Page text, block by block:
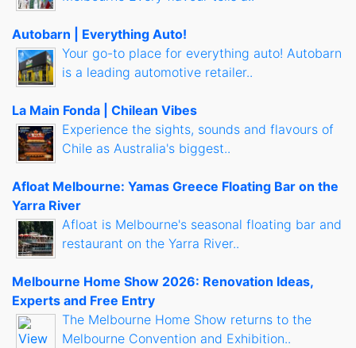
Autobarn | Everything Auto!
Your go-to place for everything auto! Autobarn
is a leading automotive retailer..
La Main Fonda | Chilean Vibes
Experience the sights, sounds and flavours of
Chile as Australia's biggest..
Afloat Melbourne: Yamas Greece Floating Bar on the
Yarra River
Afloat is Melbourne's seasonal floating bar and
restaurant on the Yarra River..
Melbourne Home Show 2026: Renovation Ideas,
Experts and Free Entry
The Melbourne Home Show returns to the
Melbourne Convention and Exhibition..